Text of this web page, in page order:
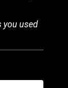
you used